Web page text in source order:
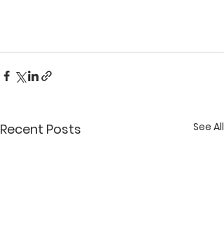
Recent Posts See All